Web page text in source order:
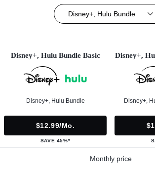
Disney+, Hulu Bundle
Disney+, Hulu Bundle Basic
Disney+, Hulu Bundle
$12.99/mo.
SAVE 45%*
Disney+,
Disney+,
Monthly price